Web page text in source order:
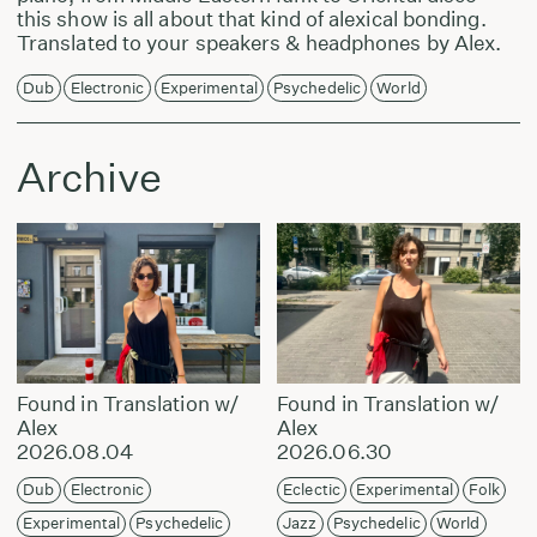
this show is all about that kind of alexical bonding.
Translated to your speakers & headphones by Alex.
Dub Electronic Experimental Psychedelic World
Archive
Found in Translation w/
Alex
2026.08.04
Dub
Electronic
Experimental
Psychedelic
Found in Translation w/
Alex
2026.06.30
Eclectic Experimental
Folk
Jazz
Psychedelic World